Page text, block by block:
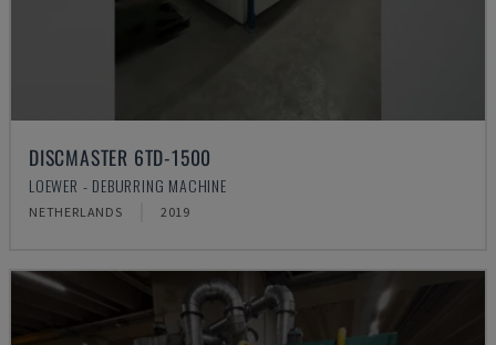
DISCMASTER 6TD-1500
LOEWER - DEBURRING MACHINE
NETHERLANDS 2019